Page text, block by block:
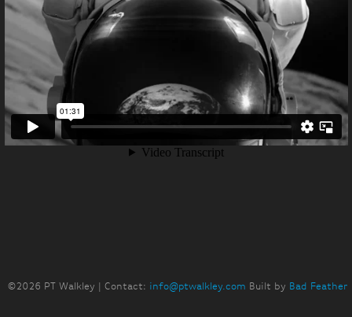
©2026 PT Walkley | Contact: info@ptwalkley.com Built by Bad Feather